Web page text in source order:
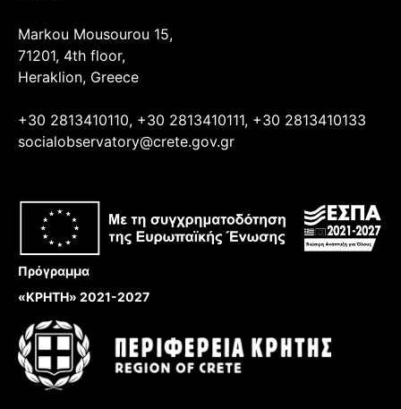
Markou Mousourou 15,
71201, 4th floor,
Heraklion, Greece
+30 2813410110, +30 2813410111, +30 2813410133
socialobservatory@crete.gov.gr
Πρόγραμμα
«ΚΡΗΤΗ» 2021-2027